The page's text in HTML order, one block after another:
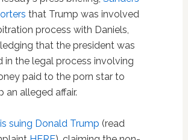
that Trump was involved
process with Daniels,
that the president was
in the legal process involving
paid to the porn star to
an alleged affair.
suing Donald Trump (read